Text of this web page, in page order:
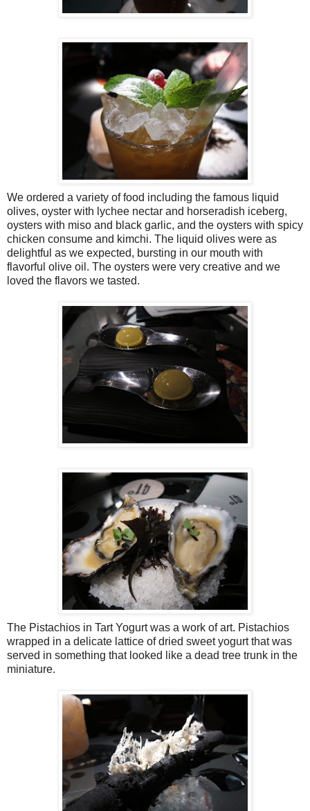
We ordered a variety of food including the famous liquid
olives, oyster with lychee nectar and horseradish iceberg,
oysters with miso and black garlic, and the oysters with spicy
chicken consume and kimchi. The liquid olives were as
delightful as we expected, bursting in our mouth with
flavorful olive oil. The oysters were very creative and we
loved the flavors we tasted.
The Pistachios in Tart Yogurt was a work of art. Pistachios
wrapped in a delicate lattice of dried sweet yogurt that was
served in something that looked like a dead tree trunk in the
miniature.